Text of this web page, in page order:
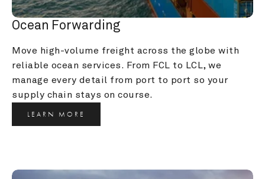
Ocean Forwarding
Move high-volume freight across the globe with
reliable ocean services. From FCL to LCL, we
manage every detail from port to port so your
supply chain stays on course.
LEARN MORE